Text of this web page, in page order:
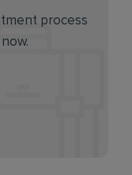
process